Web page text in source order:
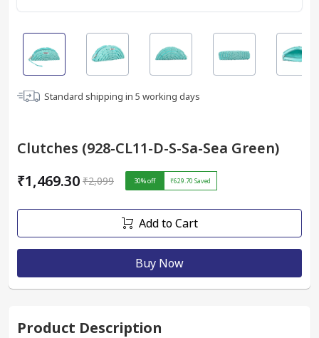
Standard shipping in 5 working days
Clutches (928-CL11-D-S-Sa-Sea Green)
₹1,469.30 ₹2,099 30% off ₹629.70 Saved
Add to Cart
Buy Now
Product Description